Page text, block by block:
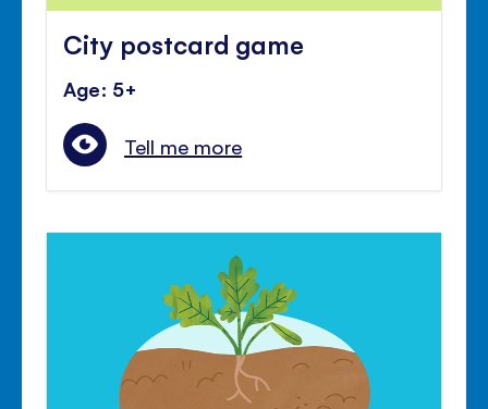
City postcard game
Age: 5+
Tell me more